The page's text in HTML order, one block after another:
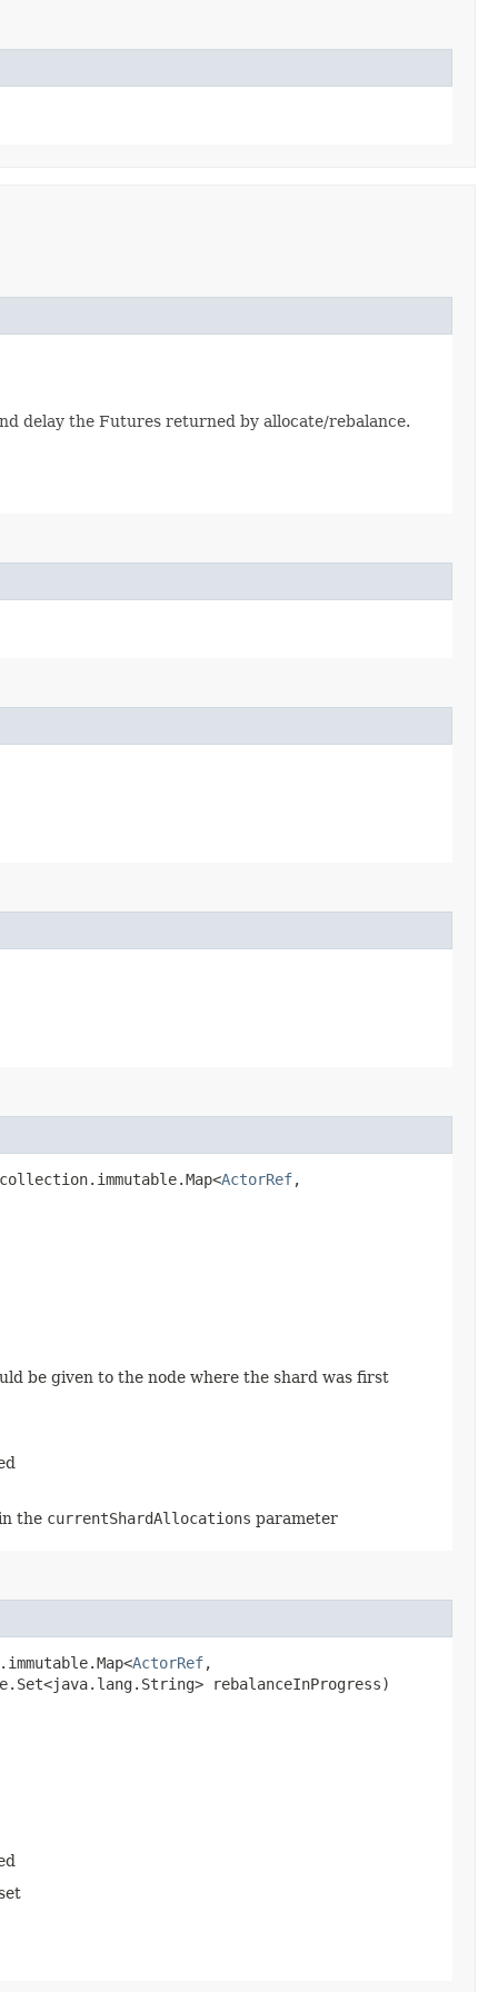
delay the Futures returned by allocate/rebalance.
ActorRef,​
be given to the node where the shard was first
the currentShardAllocations parameter
ActorRef,​
rebalanceInProgress)